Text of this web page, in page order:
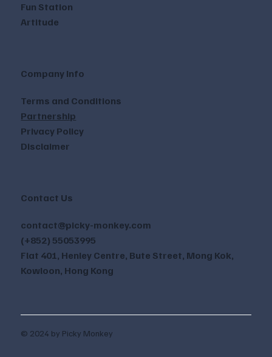
Fun Station
Artitude
Company Info
Terms and Conditions
Partnership
Privacy Policy
Disclaimer
Contact Us
contact@picky-monkey.com
(+852) 55053995
Flat 401, Henley Centre, Bute Street, Mong Kok,
Kowloon, Hong Kong
© 2024 by Picky Monkey